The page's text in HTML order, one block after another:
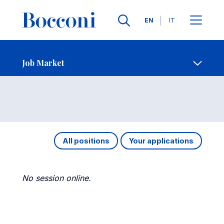
Languages
EN IT
Job Market
- Contact Us
Job Market
All positions Your applications
No session online.